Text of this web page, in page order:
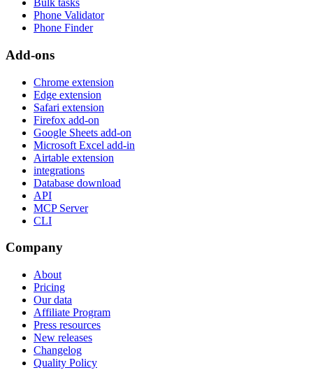
Bulk tasks
Phone Validator
Phone Finder
Add-ons
Chrome extension
Edge extension
Safari extension
Firefox add-on
Google Sheets add-on
Microsoft Excel add-in
Airtable extension
integrations
Database download
API
MCP Server
CLI
Company
About
Pricing
Our data
Affiliate Program
Press resources
New releases
Changelog
Quality Policy